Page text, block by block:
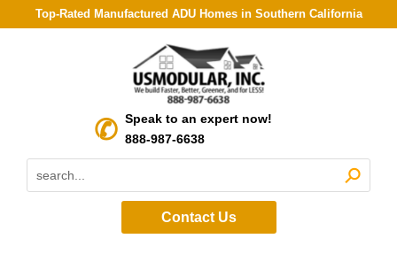
Top-Rated Manufactured ADU Homes in Southern California
Speak to an expert now!
888-987-6638
Contact Us